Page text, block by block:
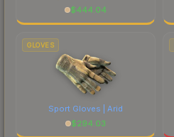
$444.04
GLOVES
Sport Gloves | Arid
$294.03